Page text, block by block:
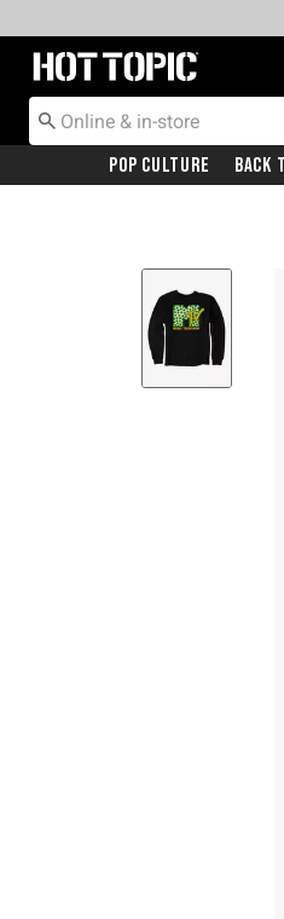
Redirect to Hot Topic Home
Pop Culture Back